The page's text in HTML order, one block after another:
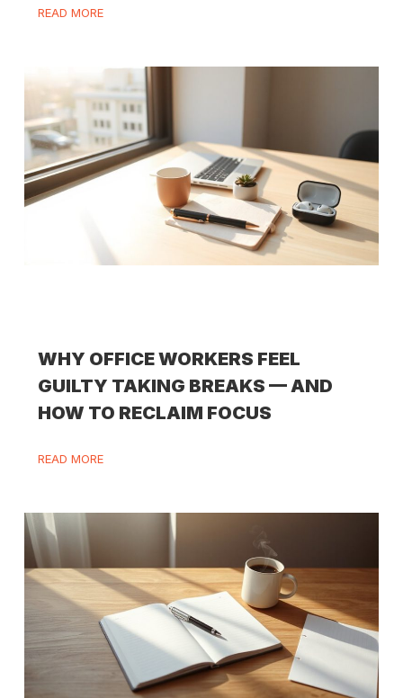
READ MORE
WHY OFFICE WORKERS FEEL
GUILTY TAKING BREAKS — AND
HOW TO RECLAIM FOCUS
READ MORE